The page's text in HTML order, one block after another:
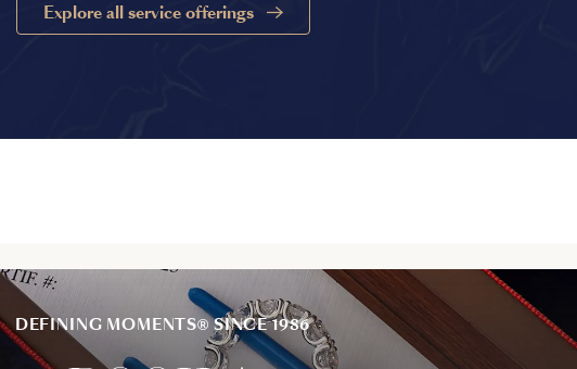
Explore all service offerings
DEFINING MOMENTS® SINCE 1986